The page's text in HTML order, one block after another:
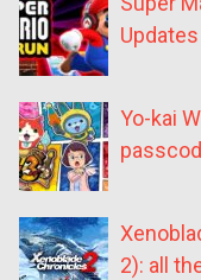
Updates
Yo-kai
2): all